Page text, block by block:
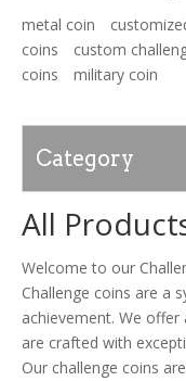
metal coin
coins
custom
coins
military coin
Category
All
Welcome to our
Challenge coins are a
achievement. We
are crafted with
Our challenge coins